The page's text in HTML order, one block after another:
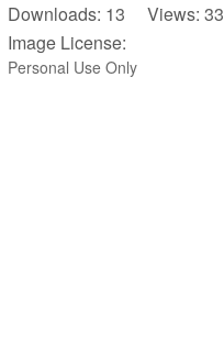
Downloads: 13 Views: 33
Image License:
Personal Use Only